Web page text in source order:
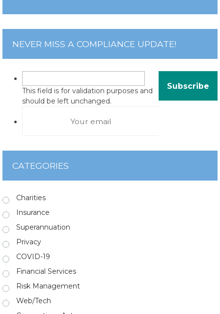
NEVER MISS A COMPLIANCE UPDATE!
This field is for validation purposes and
should be left unchanged.
CATEGORIES
Charities
Insurance
Superannuation
Privacy
COVID-19
Financial Services
Risk Management
Web/Tech